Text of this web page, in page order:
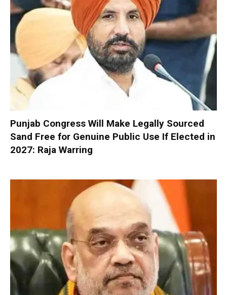
Punjab Congress Will Make Legally Sourced
Sand Free for Genuine Public Use If Elected in
2027: Raja Warring